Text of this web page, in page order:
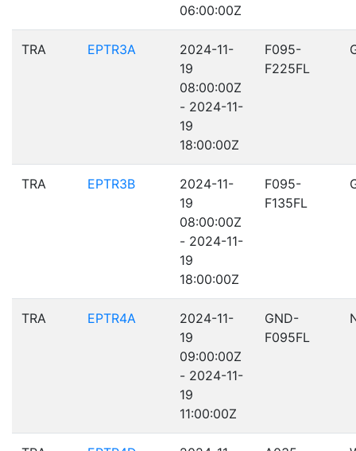
06:00:00Z
TRA EPTR3A
2024-11-
19
08:00:00Z
- 2024-11-
19
18:00:00Z
F095-
F225FL
TRA EPTR3B
2024-11-
19
08:00:00Z
- 2024-11-
19
18:00:00Z
F095-
F135FL
TRA EPTR4A
2024-11-
19
09:00:00Z
- 2024-11-
19
11:00:00Z
GND-
F095FL